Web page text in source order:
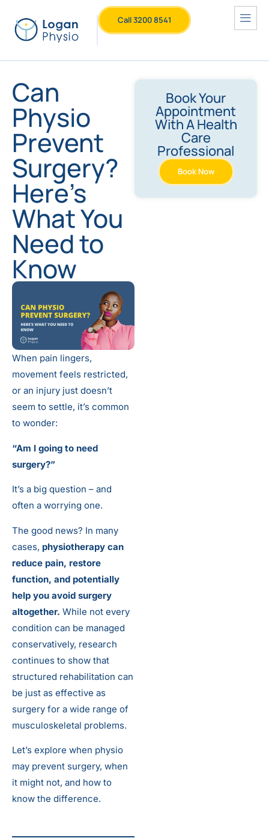
Call 3200 8541
Can
Physio
Prevent
Surgery?
Here’s
What You
Need to
Know
When pain lingers,
movement feels restricted,
or an injury just doesn’t
seem to settle, it’s common
to wonder:
“Am I going to need
surgery?”
It’s a big question – and
often a worrying one.
The good news? In many
cases, physiotherapy can
reduce pain, restore
function, and potentially
help you avoid surgery
altogether. While not every
condition can be managed
conservatively, research
continues to show that
structured rehabilitation can
be just as effective as
surgery for a wide range of
musculoskeletal problems.
Let’s explore when physio
may prevent surgery, when
it might not, and how to
know the difference.
Book Your
Appointment
With A Health
Care
Professional
Book Now